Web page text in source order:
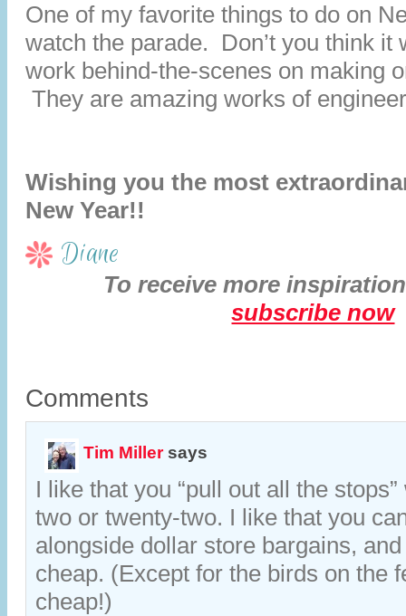
One of my favorite things to do on
watch the parade. Don’t you think it
work behind-the-scenes on making
They are amazing works of
Wishing you the most
New Year!!
Diane
To receive more
subscribe now
Comments
Tim Miller says
I like that you “pull out all the
two or twenty-two. I like that you
alongside dollar store bargains,
cheap. (Except for the birds on the
cheap!)